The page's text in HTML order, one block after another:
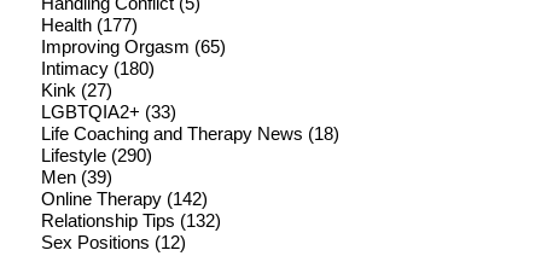
Health(177)
Improving Orgasm (65)
Intimacy(180)
Kink (27)
LGBTQIA2+ (33)
Life Coaching and Therapy News (18)
Lifestyle(290)
Men(39)
Online Therapy(142)
Relationship Tips (132)
Sex Positions (12)